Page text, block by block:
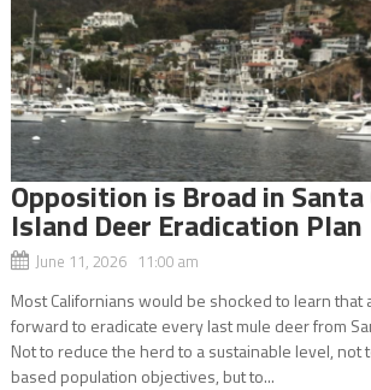
Opposition is Broad in
Island Deer Eradication Plan
June 11, 2026 11:00 am
Most Californians would be shocked to learn that
forward to eradicate every last mule deer from
Not to reduce the herd to a sustainable level,
based population objectives, but to...